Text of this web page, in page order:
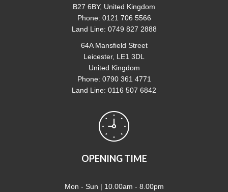
B27 6BY, United Kingdom
Phone: 0121 706 5566
Land Line: 0749 827 2888
64A Mansfield Street
Leicester, LE1 3DL
United Kingdom
Phone: 0790 361 4771
Land Line: 0116 507 6842
OPENING TIME
Mon - Sun | 10.00am - 8.00pm